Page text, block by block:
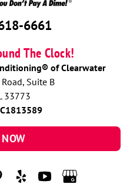
6661
The Clock!
of Clearwater
Suite B
33773